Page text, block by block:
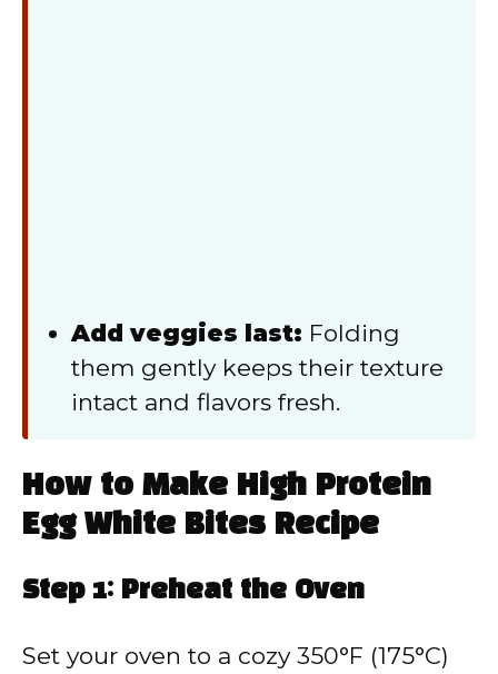
Add veggies last: Folding
them gently keeps their texture
intact and flavors fresh.
How to Make High Protein
Egg White Bites Recipe
Step 1: Preheat the Oven
Set your oven to a cozy 350°F (175°C)